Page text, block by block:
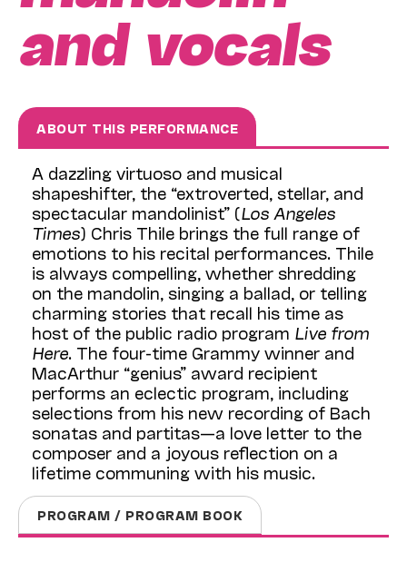
and vocals
ABOUT THIS PERFORMANCE
A dazzling virtuoso and musical
shapeshifter, the “extroverted, stellar, and
spectacular mandolinist” (Los Angeles
Times) Chris Thile brings the full range of
emotions to his recital performances. Thile
is always compelling, whether shredding
on the mandolin, singing a ballad, or telling
charming stories that recall his time as
host of the public radio program Live from
Here. The four-time Grammy winner and
MacArthur “genius” award recipient
performs an eclectic program, including
selections from his new recording of Bach
sonatas and partitas—a love letter to the
composer and a joyous reflection on a
lifetime communing with his music.
PROGRAM / PROGRAM BOOK